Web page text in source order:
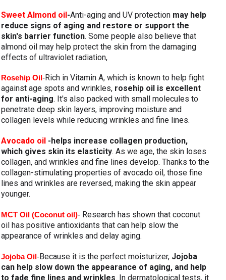
Sweet Almond oil-Anti-aging and UV protection may help
reduce signs of aging and restore or support the
skin's barrier function. Some people also believe that
almond oil may help protect the skin from the damaging
effects of ultraviolet radiation,
Rosehip Oil-Rich in Vitamin A, which is known to help fight
against age spots and wrinkles, rosehip oil is excellent
for anti-aging. It's also packed with small molecules to
penetrate deep skin layers, improving moisture and
collagen levels while reducing wrinkles and fine lines.
Avocado oil -helps increase collagen production,
which gives skin its elasticity. As we age, the skin loses
collagen, and wrinkles and fine lines develop. Thanks to the
collagen-stimulating properties of avocado oil, those fine
lines and wrinkles are reversed, making the skin appear
younger.
MCT Oil (Coconut oil)- Research has shown that coconut
oil has positive antioxidants that can help slow the
appearance of wrinkles and delay aging.
Jojoba Oil-Because it is the perfect moisturizer, Jojoba
can help slow down the appearance of aging, and help
to fade fine lines and wrinkles. In dermatological tests, it